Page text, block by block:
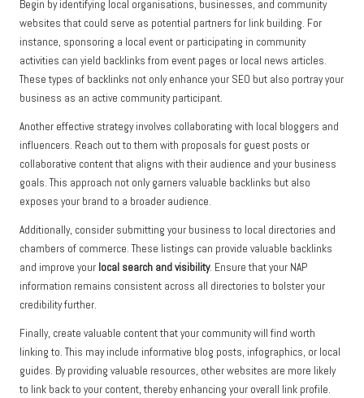
Begin by identifying local organisations, businesses, and community
websites that could serve as potential partners for link building. For
instance, sponsoring a local event or participating in community
activities can yield backlinks from event pages or local news articles.
These types of backlinks not only enhance your SEO but also portray your
business as an active community participant.
Another effective strategy involves collaborating with local bloggers and
influencers. Reach out to them with proposals for guest posts or
collaborative content that aligns with their audience and your business
goals. This approach not only garners valuable backlinks but also
exposes your brand to a broader audience.
Additionally, consider submitting your business to local directories and
chambers of commerce. These listings can provide valuable backlinks
and improve your local search and visibility. Ensure that your NAP
information remains consistent across all directories to bolster your
credibility further.
Finally, create valuable content that your community will find worth
linking to. This may include informative blog posts, infographics, or local
guides. By providing valuable resources, other websites are more likely
to link back to your content, thereby enhancing your overall link profile.